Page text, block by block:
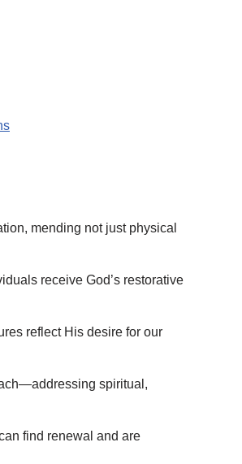
mending not just physical
receive God’s restorative
reflect His desire for our
spiritual,
find renewal and are